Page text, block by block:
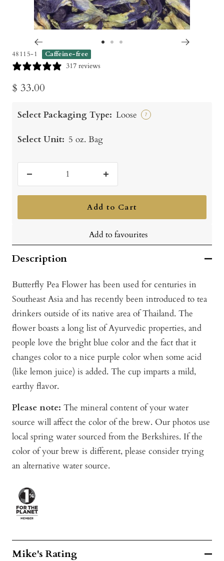
48115-1 Caffeine-free
317 reviews
Sale
$ 33.00
Select Packaging Type: Loose ?
Select Unit: 5 oz. Bag
quantity
Increase
quantity
Add to Cart
Add to favourites
Description
Butterfly Pea Flower has been used for centuries in
Southeast Asia and has recently been introduced to tea
drinkers outside of its native area of Thailand. The
flower boasts a long list of Ayurvedic properties, and
people love the bright blue color and the fact that it
changes color to a nice purple color when some acid
(like lemon juice) is added. The cup imparts a mild,
earthy flavor.
Please note: The mineral content of your water
source will affect the color of the brew. Our photos use
local spring water sourced from the Berkshires. If the
color of your brew is different, please consider trying
an alternative water source.
Mike's Rating